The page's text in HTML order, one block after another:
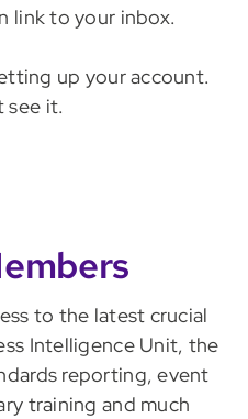
link to your inbox.
up your account.
see it.
to the latest crucial
Intelligence Unit, the
reporting, event
training and much